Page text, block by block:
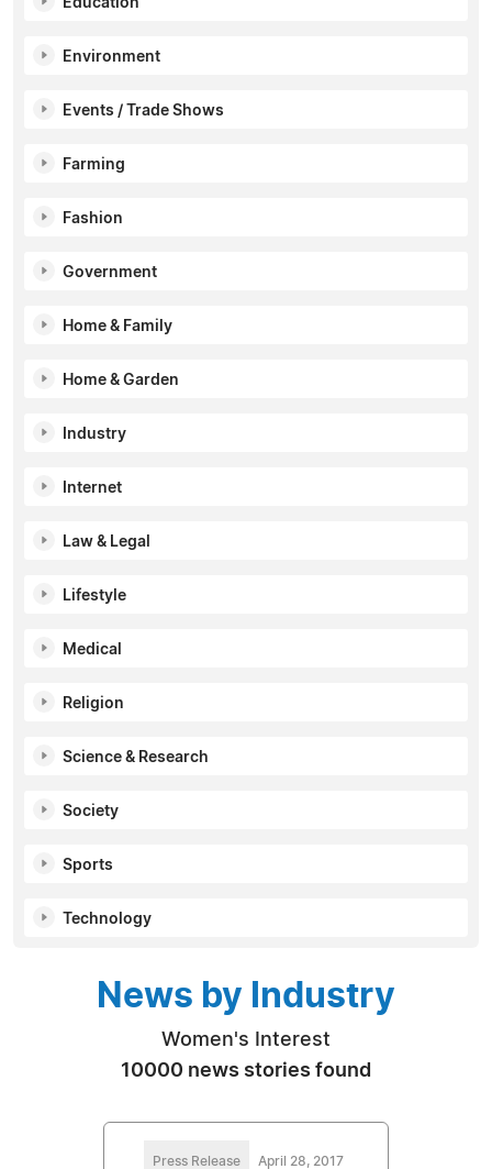
Environment
Events / Trade Shows
Farming
Fashion
Government
Home & Family
Home & Garden
Industry
Internet
Law & Legal
Lifestyle
Medical
Religion
Science & Research
Society
Sports
Technology
News by Industry
Women's Interest
10000 news stories found
Press Release April 28, 2017